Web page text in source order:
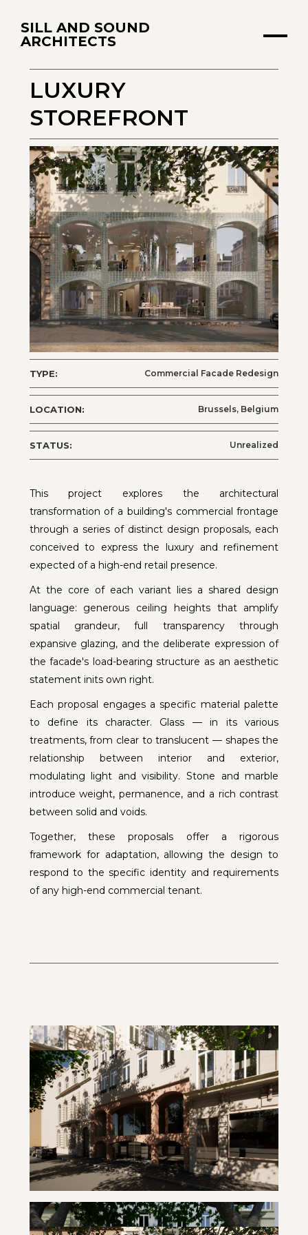
SILL AND SOUND
ARCHITECTS
LUXURY
STOREFRONT
TYPE: Commercial Facade Redesign
LOCATION: Brussels, Belgium
STATUS: Unrealized
This project explores the architectural
transformation of a building's commercial frontage
through a series of distinct design proposals, each
conceived to express the luxury and refinement
expected of a high-end retail presence.
At the core of each variant lies a shared design
language: generous ceiling heights that amplify
spatial grandeur, full transparency through
expansive glazing, and the deliberate expression of
the facade's load-bearing structure as an aesthetic
statement inits own right.
Each proposal engages a specific material palette
to define its character. Glass — in its various
treatments, from clear to translucent — shapes the
relationship between interior and exterior,
modulating light and visibility. Stone and marble
introduce weight, permanence, and a rich contrast
between solid and voids.
Together, these proposals offer a rigorous
framework for adaptation, allowing the design to
respond to the specific identity and requirements
of any high-end commercial tenant.